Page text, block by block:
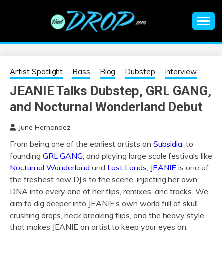
EDM |
ELECTRONIC
MUSIC | EDM
MUSIC | EDM
FESTIVALS | EDM
EVENTS
information on EDM Festivals, EDM Events, EDM News,
Artist Spotlight Bass Blog Dubstep Interview
JEANIE Talks Dubstep, GRL GANG,
and Nocturnal Wonderland Debut
June Hernandez
From being one of the earliest artists on Subsidia, to
founding GRL GANG, and playing large scale festivals like
Nocturnal Wonderland and Lost Lands, JEANIE is one of
the freshest new DJ’s to the scene, injecting her own
DNA into every one of her flips, remixes, and tracks. We
aim to dig deeper into JEANIE’s own world full of skull
crushing drops, neck breaking flips, and the heavy style
that makes JEANIE an artist to keep your eyes on.